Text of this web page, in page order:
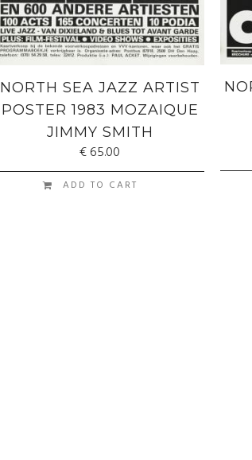
NORTH SEA JAZZ ARTIST
POSTER 1983 MOZAIQUE
JIMMY SMITH
€65.00
ADD TO CART